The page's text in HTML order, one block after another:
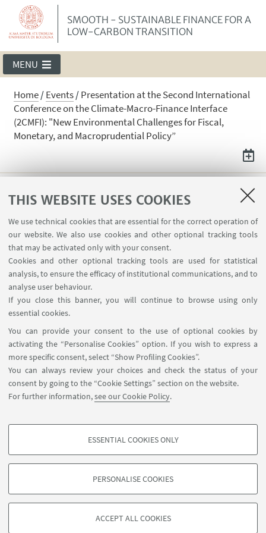
THIS WEBSITE USES COOKIES
We use technical cookies that are essential for the correct operation of
our website. We also use cookies and other optional tracking tools
that may be activated only with your consent.
Cookies and other optional tracking tools are used for statistical
analysis, to ensure the efficacy of institutional communications, and to
analyse user behaviour.
If you close this banner, you will continue to browse using only
essential cookies.
You can provide your consent to the use of optional cookies by
activating the “Personalise Cookies” option. If you wish to express a
more specific consent, select “Show Profiling Cookies”.
You can always review your choices and check the status of your
consent by going to the “Cookie Settings” section on the website.
For further information,see our Cookie Policy.
PROFILING COOKIES - OPTIONAL
based on browsing behaviour, and for marketing analysis.
ESSENTIAL COOKIES ONLY
PERSONALISE COOKIES
ACCEPT ALL COOKIES
SMOOTH - SUSTAINABLE FINANCE FOR A
LOW-CARBON TRANSITION
MENU
Home/Events/Presentation at the Second International
Conference on the Climate-Macro-Finance Interface
(2CMFI): "New Environmental Challenges for Fiscal,
Monetary, and Macroprudential Policy”
Presentation at the Second
International Conference on the
Climate-Macro-Finance Interface
(2CMFI): "New Environmental
Challenges for Fiscal, Monetary, and
Macroprudential Policy”
On January 16, Emanuele Campiglio will
present the "Warning words in a warming
world: Central bank communication and
climate change" paper at the 2CMFI.
DATE:16JANUARY- 17JANUARY2025
EVENT LOCATION:Bayes Business School, 106
©Copyright 2026 - ALMA MATER STUDIORUM - Università di
CF: 80007010376 -Privacy -Legal notes